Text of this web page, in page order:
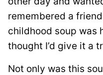
remembered a
childhood soup was
thought I’d give it a
Not only was this